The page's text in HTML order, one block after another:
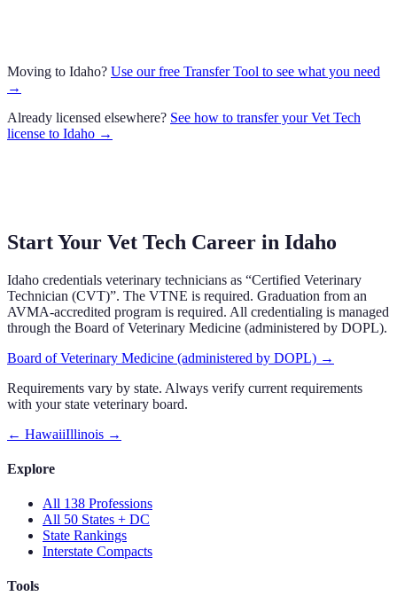
Moving to Idaho? Use our free Transfer Tool to see what you need
→
Already licensed elsewhere? See how to transfer yourVet Tech
license to Idaho →
Start Your Vet Tech Career in Idaho
Idaho credentials veterinary technicians as “Certified Veterinary
Technician (CVT)”. The VTNE is required. Graduation from an
AVMA-accredited program is required. All credentialing is managed
through the Board of Veterinary Medicine (administered by DOPL).
Board of Veterinary Medicine (administered by DOPL) →
Requirements vary by state. Always verify current requirements
with your state veterinary board.
← HawaiiIllinois →
Explore
All 138 Professions
All 50 States + DC
State Rankings
Interstate Compacts
Tools